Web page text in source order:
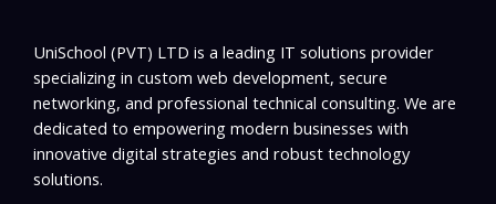
UniSchool (PVT) LTD is a leading IT solutions provider
specializing in custom web development, secure
networking, and professional technical consulting. We are
dedicated to empowering modern businesses with
innovative digital strategies and robust technology
solutions.